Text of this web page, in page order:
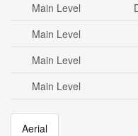
Main Level
Main Level
Main Level
Main Level
Aerial